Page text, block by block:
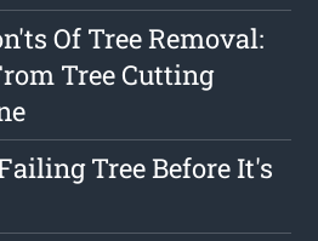
Of Tree Removal:
Tree Cutting
Tree Before It's